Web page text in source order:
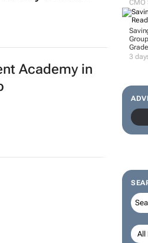
CMO
3
Academy in